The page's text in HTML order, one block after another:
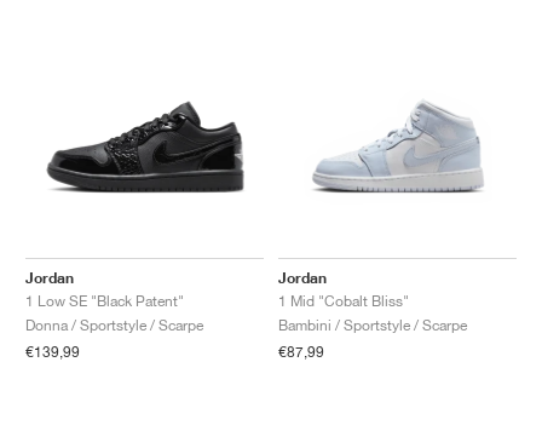
Jordan
1 Low SE "Black Patent"
Donna / Sportstyle / Scarpe
€139,99
Jordan
1 Mid "Cobalt Bliss"
Bambini / Sportstyle / Scarpe
€87,99